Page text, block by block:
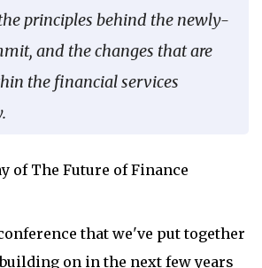
principles behind the newly-
and the changes that are
the financial services
of The Future of Finance
that we've put together
on in the next few years